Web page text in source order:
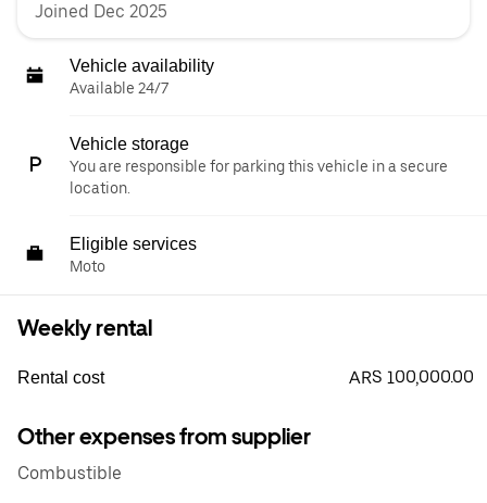
Joined Dec 2025
Vehicle availability
Available 24/7
Vehicle storage
You are responsible for parking this vehicle in a secure
location.
Eligible services
Moto
Weekly rental
Rental cost ARS 100,000.00
Other expenses from supplier
Combustible